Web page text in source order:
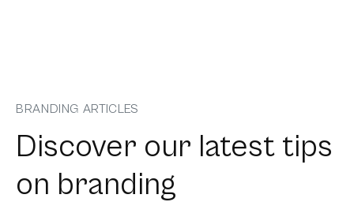
BRANDING ARTICLES
Discover our latest tips
on branding